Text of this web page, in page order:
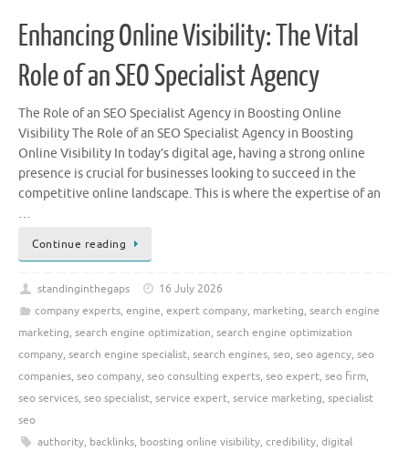
Enhancing Online Visibility: The Vital
Role of an SEO Specialist Agency
The Role of an SEO Specialist Agency in Boosting Online
Visibility The Role of an SEO Specialist Agency in Boosting
Online Visibility In today’s digital age, having a strong online
presence is crucial for businesses looking to succeed in the
competitive online landscape. This is where the expertise of an
…
Continue reading
standinginthegaps
16 July 2026
company experts, engine, expert company, marketing, search engine
marketing, search engine optimization, search engine optimization
company, search engine specialist, search engines, seo, seo agency, seo
companies, seo company, seo consulting experts, seo expert, seo firm,
seo services, seo specialist, service expert, service marketing, specialist
seo
authority, backlinks, boosting online visibility, credibility, digital